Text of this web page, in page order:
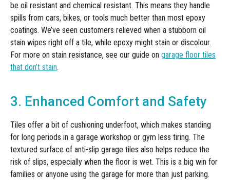
be oil resistant and chemical resistant. This means they handle
spills from cars, bikes, or tools much better than most epoxy
coatings. We’ve seen customers relieved when a stubborn oil
stain wipes right off a tile, while epoxy might stain or discolour.
For more on stain resistance, see our guide on garage floor tiles
that don’t stain.
3. Enhanced Comfort and Safety
Tiles offer a bit of cushioning underfoot, which makes standing
for long periods in a garage workshop or gym less tiring. The
textured surface of anti-slip garage tiles also helps reduce the
risk of slips, especially when the floor is wet. This is a big win for
families or anyone using the garage for more than just parking.